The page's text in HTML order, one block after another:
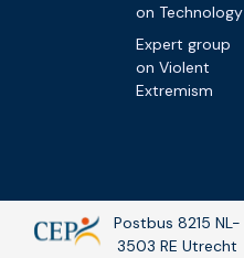
on Technology
Expert group
on Violent
Extremism
Postbus 8215 NL-
3503 RE Utrecht